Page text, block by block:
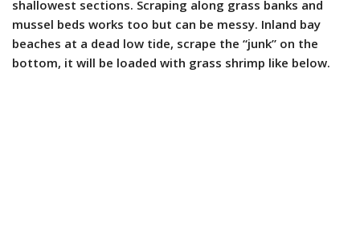
shallowest sections. Scraping along grass banks and
mussel beds works too but can be messy. Inland bay
beaches at a dead low tide, scrape the “junk” on the
bottom, it will be loaded with grass shrimp like below.